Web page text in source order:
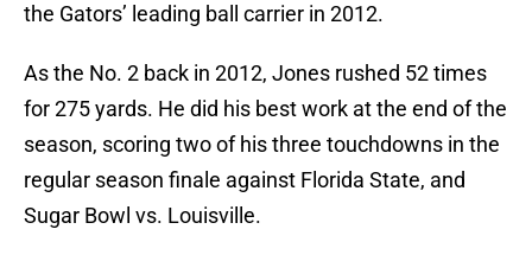
the Gators’ leading ball carrier in 2012.
As the No. 2 back in 2012, Jones rushed 52 times
for 275 yards. He did his best work at the end of the
season, scoring two of his three touchdowns in the
regular season finale against Florida State, and
Sugar Bowl vs. Louisville.